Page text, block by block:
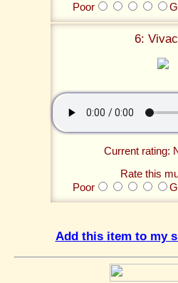
Poor
6:
Current rating:
Rate this
Poor
Add this item to my